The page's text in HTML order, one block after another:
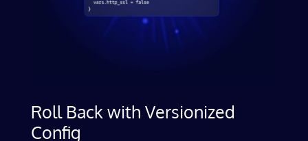
Roll Back with Versionized
Config